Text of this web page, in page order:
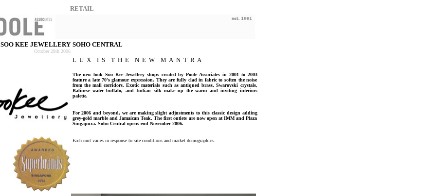
RETAIL
SOO KEE JEWELLERY
October 28th 2006
SOHO CENTRAL
L U X I S T H E N E W M A N T R A
The new look Soo Kee Jewellery shops created by Poole Associates in 2001 to 2003
feature a late 70's glamour expression. They are fully clad in fabric to soften the noise
from the mall corridors. Exotic materials such as antiqued brass, Swarovski crystals,
Balinese water buffalo, and Indian silk make up the warm and inviting interiors
palette.
For 2006 and beyond, we are making slight adjustments to this classic design adding
grey-gold marble and Jamaican Teak. The first outlets are now open at IMM and Plaza
Singapura. Soho Central opens end November 2006.
Each unit varies in response to site conditions and market demographics.